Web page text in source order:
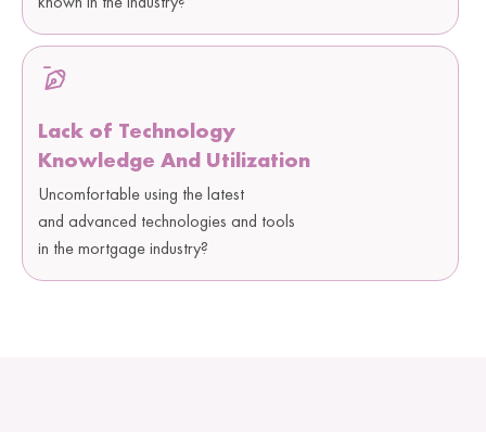
Lack of Technology
Knowledge And Utilization
Uncomfortable using the latest
and advanced technologies and tools
in the mortgage industry?